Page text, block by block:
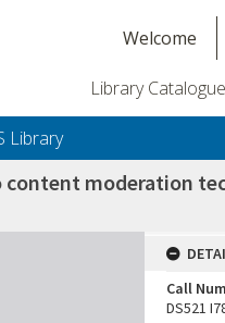
Welcome
Library Catalogue
Library
moderation
Call
DS521